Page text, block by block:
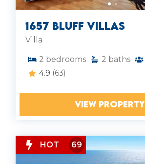
1657 Bluff Villas
Villa
2 bedrooms 2 baths
4.9 (63)
VIEW PROPERTY
HOT 69